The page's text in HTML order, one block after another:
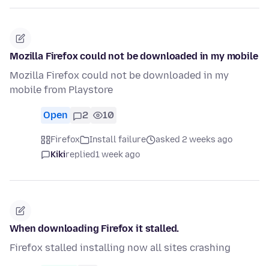
Mozilla Firefox could not be downloaded in my mobile
Mozilla Firefox could not be downloaded in my
mobile from Playstore
Open 2 10
Firefox Install failure
asked 2 weeks ago
Kikireplied1 week ago
When downloading Firefox it stalled.
Firefox stalled installing now all sites crashing